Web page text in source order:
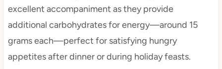
excellent accompaniment as they provide
additional carbohydrates for energy—around 15
grams each—perfect for satisfying hungry
appetites after dinner or during holiday feasts.